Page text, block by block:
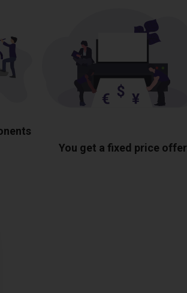
You get a fixed price offer